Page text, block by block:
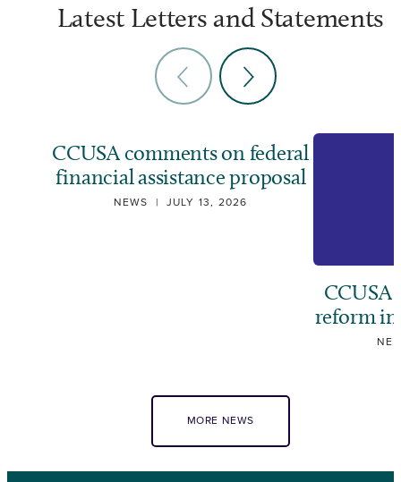
Latest Letters and Statements
CCUSA comments on federal
financial assistance proposal
NEWS | JULY 13, 2026
CCUSA
reform
MORE NEWS